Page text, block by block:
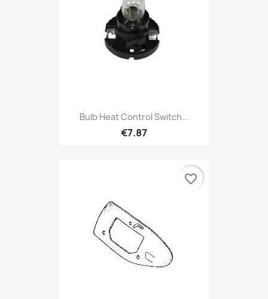
Bulb Heat Control Switch...
€7.87
favorite_border